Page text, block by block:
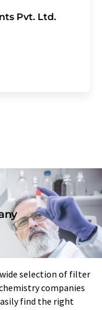
Pvt. Ltd.
selection of filter
companies
find the right